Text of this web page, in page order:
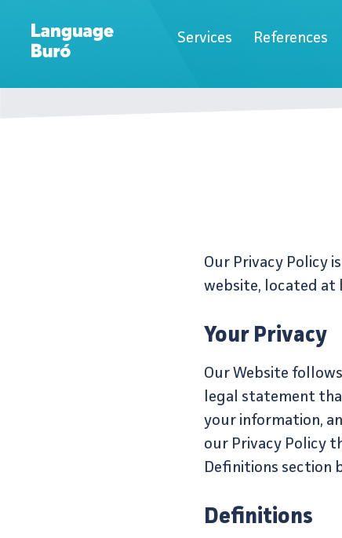
Services References
Our Privacy Policy
website, located at
Your Privacy
Our Website
legal statement
your information,
our Privacy Policy
Definitions section
Definitions